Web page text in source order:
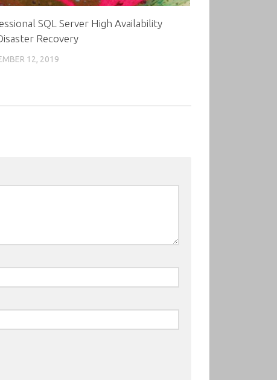
SQL Server High Availability
Recovery
12, 2019